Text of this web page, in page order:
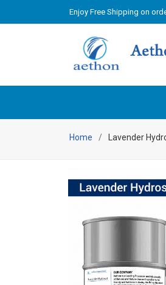
Enjoy Free Shipping on
Home Lavender